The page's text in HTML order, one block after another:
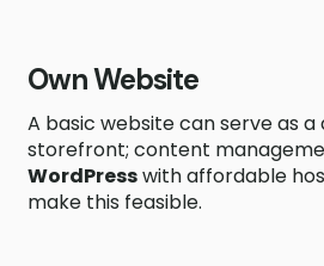
Own Website
A basic website can serve as a
storefront; content
WordPresswith affordable
make this feasible.